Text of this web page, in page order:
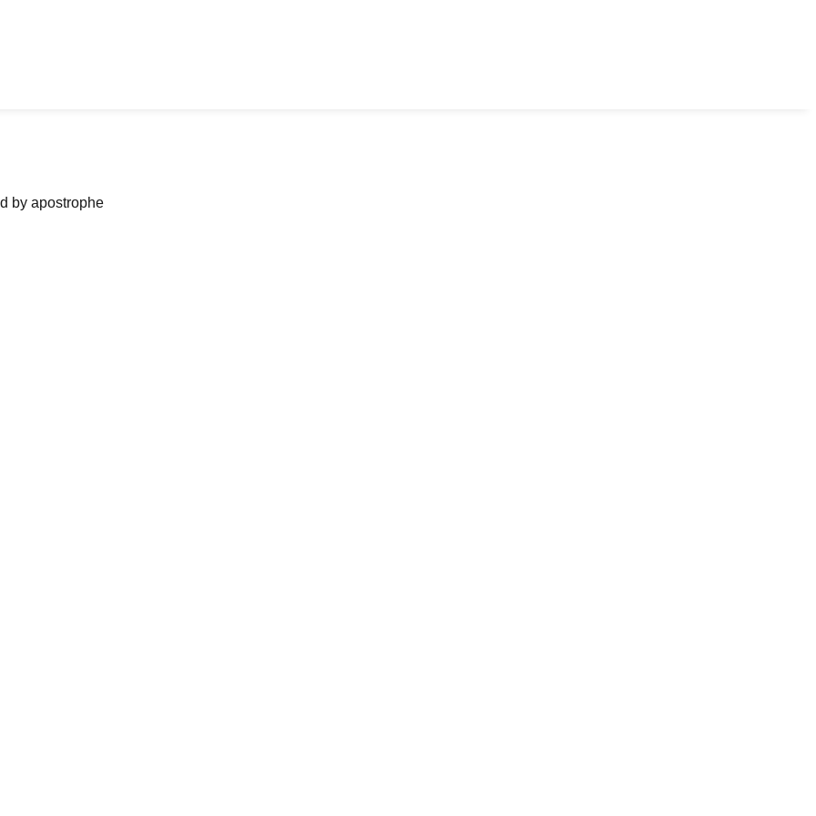
by apostrophe